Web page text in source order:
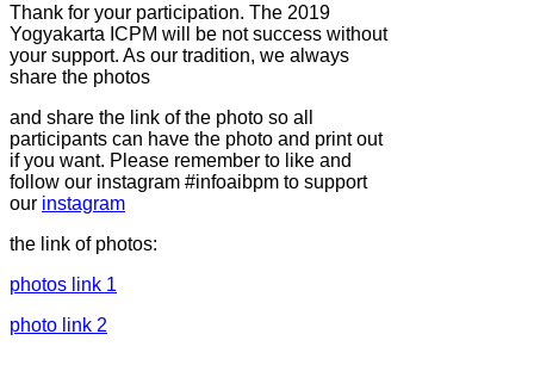
Thank for your participation. The 2019
Yogyakarta ICPM will be not success without
your support. As our tradition, we always
share the photos
and share the link of the photo so all
participants can have the photo and print out
if you want. Please remember to like and
follow our instagram #infoaibpm to support
our instagram
the link of photos:
photos link 1
photo link 2